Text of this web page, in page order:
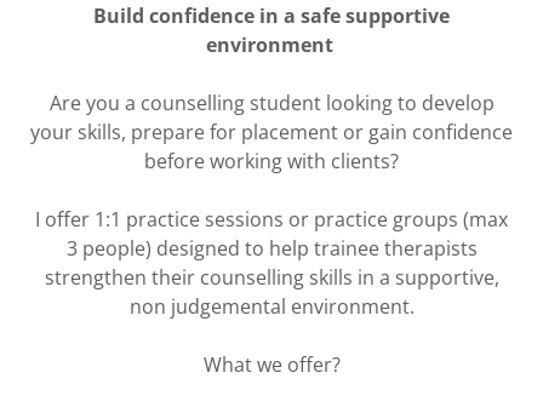
Build confidence in a safe supportive
environment
Are you a counselling student looking to develop
your skills, prepare for placement or gain confidence
before working with clients?
I offer 1:1 practice sessions or practice groups (max
3 people) designed to help trainee therapists
strengthen their counselling skills in a supportive,
non judgemental environment.
What we offer?